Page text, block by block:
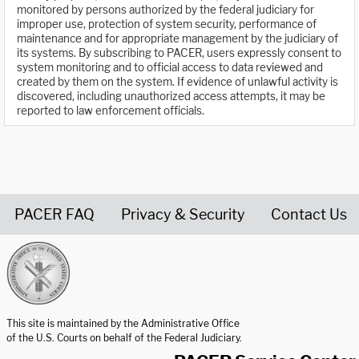
monitored by persons authorized by the federal judiciary for
improper use, protection of system security, performance of
maintenance and for appropriate management by the judiciary of
its systems. By subscribing to PACER, users expressly consent to
system monitoring and to official access to data reviewed and
created by them on the system. If evidence of unlawful activity is
discovered, including unauthorized access attempts, it may be
reported to law enforcement officials.
PACER FAQ Privacy & Security Contact Us
This site is maintained by the Administrative Office
of the U.S. Courts on behalf of the Federal Judiciary.